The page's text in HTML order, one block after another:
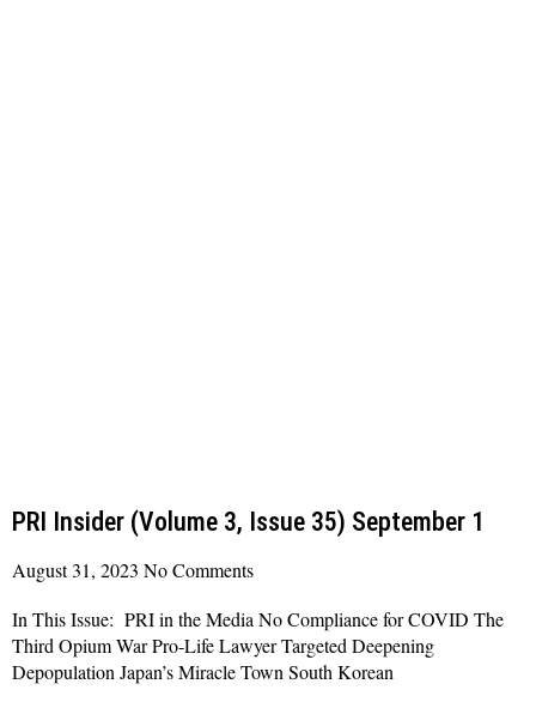
PRI Insider (Volume 3, Issue 35) September 1
August 31, 2023 No Comments
In This Issue: PRI in the Media No Compliance for COVID The
Third Opium War Pro-Life Lawyer Targeted Deepening
Depopulation Japan’s Miracle Town South Korean